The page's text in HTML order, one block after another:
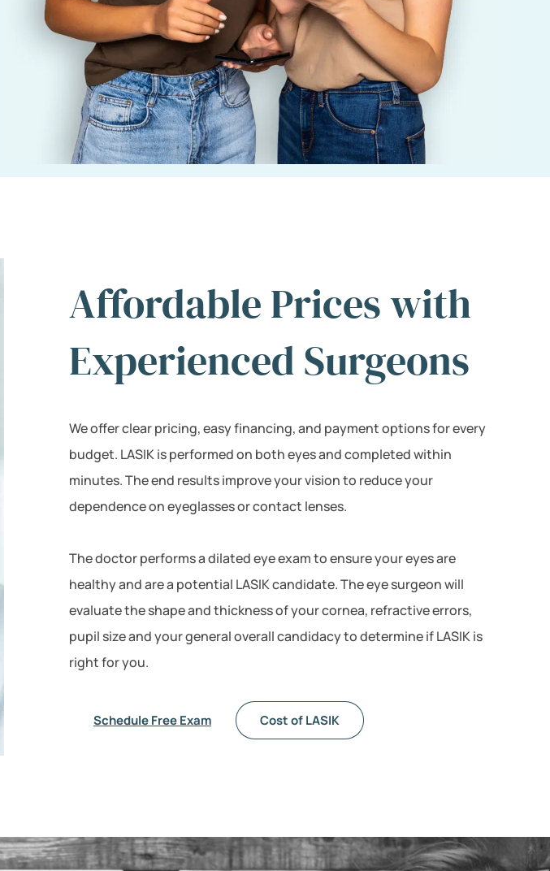
Affordable Prices with
Experienced Surgeons
We offer clear pricing, easy financing, and payment options for every
budget. LASIK is performed on both eyes and completed within
minutes. The end results improve your vision to reduce your
dependence on eyeglasses or contact lenses.
The doctor performs a dilated eye exam to ensure your eyes are
healthy and are a potential LASIK candidate. The eye surgeon will
evaluate the shape and thickness of your cornea, refractive errors,
pupil size and your general overall candidacy to determine if LASIK is
right for you.
Schedule Free Exam Cost of LASIK